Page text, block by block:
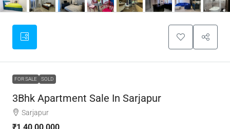
FOR SALE SOLD
3Bhk Apartment Sale In Sarjapur
Sarjapur